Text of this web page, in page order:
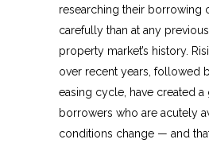
researching their borrowing
carefully than at any
property market’s history.
over recent years, followed
easing cycle, have created a
borrowers who are acutely
conditions change — and